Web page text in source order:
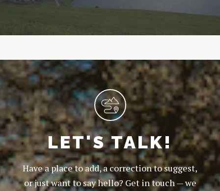
LET'S TALK!
Have a place to add, a correction to suggest,
or just want to say hello? Get in touch — we